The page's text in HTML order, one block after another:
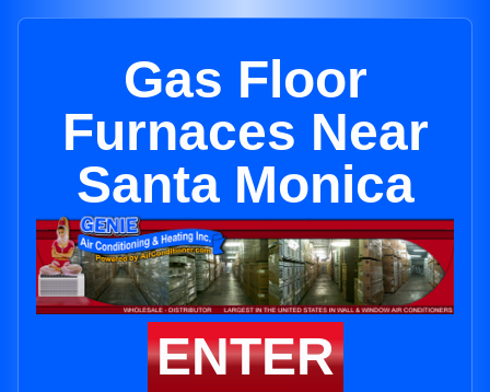
Gas Floor
Furnaces Near
Santa Monica
ENTER